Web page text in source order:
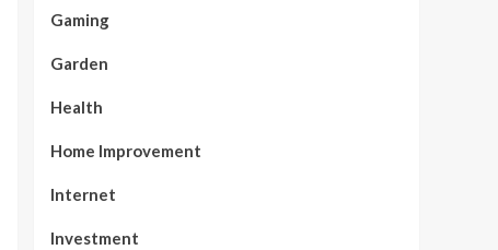
Gaming
Garden
Health
Home Improvement
Internet
Investment